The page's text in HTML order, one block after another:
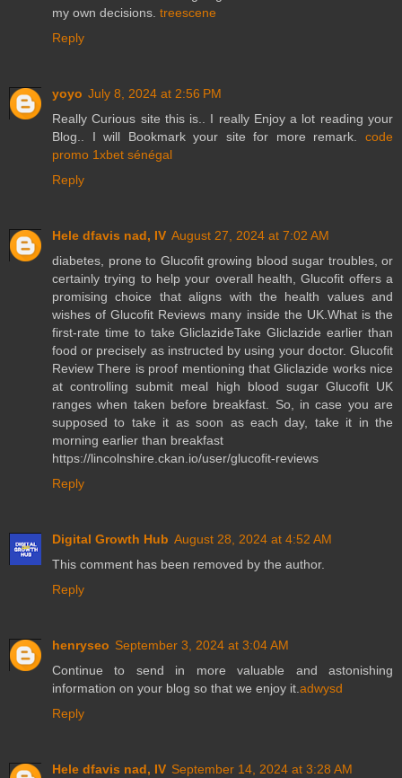
my own decisions. treescene
Reply
yoyo July 8, 2024 at 2:56 PM
Really Curious site this is.. I really Enjoy a lot reading your
Blog.. I will Bookmark your site for more remark. code
promo 1xbet sénégal
Reply
Hele dfavis nad, IV August 27, 2024 at 7:02 AM
diabetes, prone to Glucofit growing blood sugar troubles, or
certainly trying to help your overall health, Glucofit offers a
promising choice that aligns with the health values and
wishes of Glucofit Reviews many inside the UK.What is the
first-rate time to take GliclazideTake Gliclazide earlier than
food or precisely as instructed by using your doctor. Glucofit
Review There is proof mentioning that Gliclazide works nice
at controlling submit meal high blood sugar Glucofit UK
ranges when taken before breakfast. So, in case you are
supposed to take it as soon as each day, take it in the
morning earlier than breakfast
https://lincolnshire.ckan.io/user/glucofit-reviews
Reply
Digital Growth Hub August 28, 2024 at 4:52 AM
This comment has been removed by the author.
Reply
henryseo September 3, 2024 at 3:04 AM
Continue to send in more valuable and astonishing
information on your blog so that we enjoy it. adwysd
Reply
Hele dfavis nad, IV September 14, 2024 at 3:28 AM